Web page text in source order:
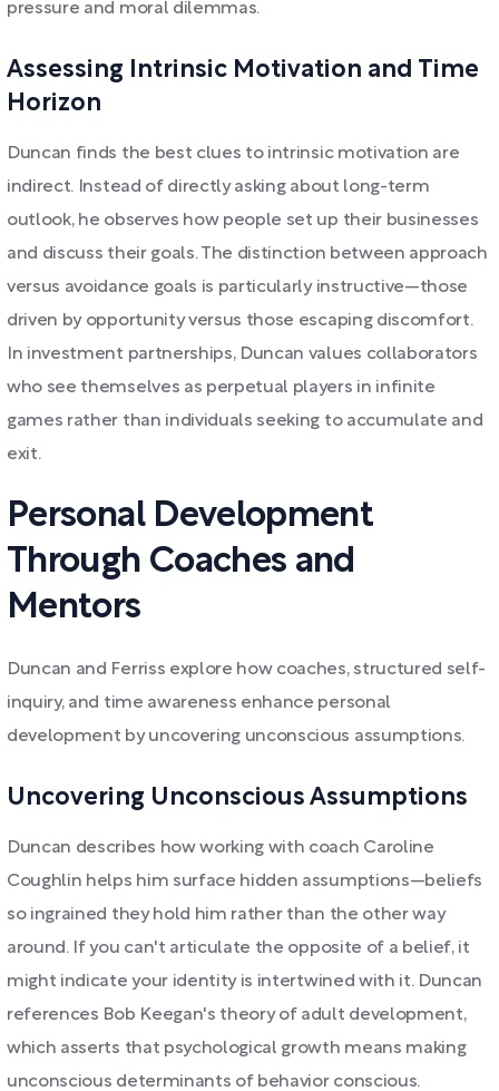
pressure and moral dilemmas.
Assessing Intrinsic Motivation and Time
Horizon
Duncan finds the best clues to intrinsic motivation are
indirect. Instead of directly asking about long-term
outlook, he observes how people set up their businesses
and discuss their goals. The distinction between approach
versus avoidance goals is particularly instructive—those
driven by opportunity versus those escaping discomfort.
In investment partnerships, Duncan values collaborators
who see themselves as perpetual players in infinite
games rather than individuals seeking to accumulate and
exit.
Personal Development
Through Coaches and
Mentors
Duncan and Ferriss explore how coaches, structured self-
inquiry, and time awareness enhance personal
development by uncovering unconscious assumptions.
Uncovering Unconscious Assumptions
Duncan describes how working with coach Caroline
Coughlin helps him surface hidden assumptions—beliefs
so ingrained they hold him rather than the other way
around. If you can't articulate the opposite of a belief, it
might indicate your identity is intertwined with it. Duncan
references Bob Keegan's theory of adult development,
which asserts that psychological growth means making
unconscious determinants of behavior conscious.